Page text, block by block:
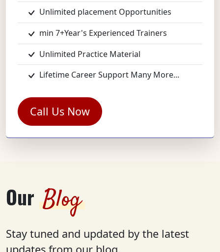
Unlimited placement Opportunities
min 7+Year's Experienced Trainers
Unlimited Practice Material
Lifetime Career Support Many More...
Call Us Now
Our Blog
Stay tuned and updated by the latest